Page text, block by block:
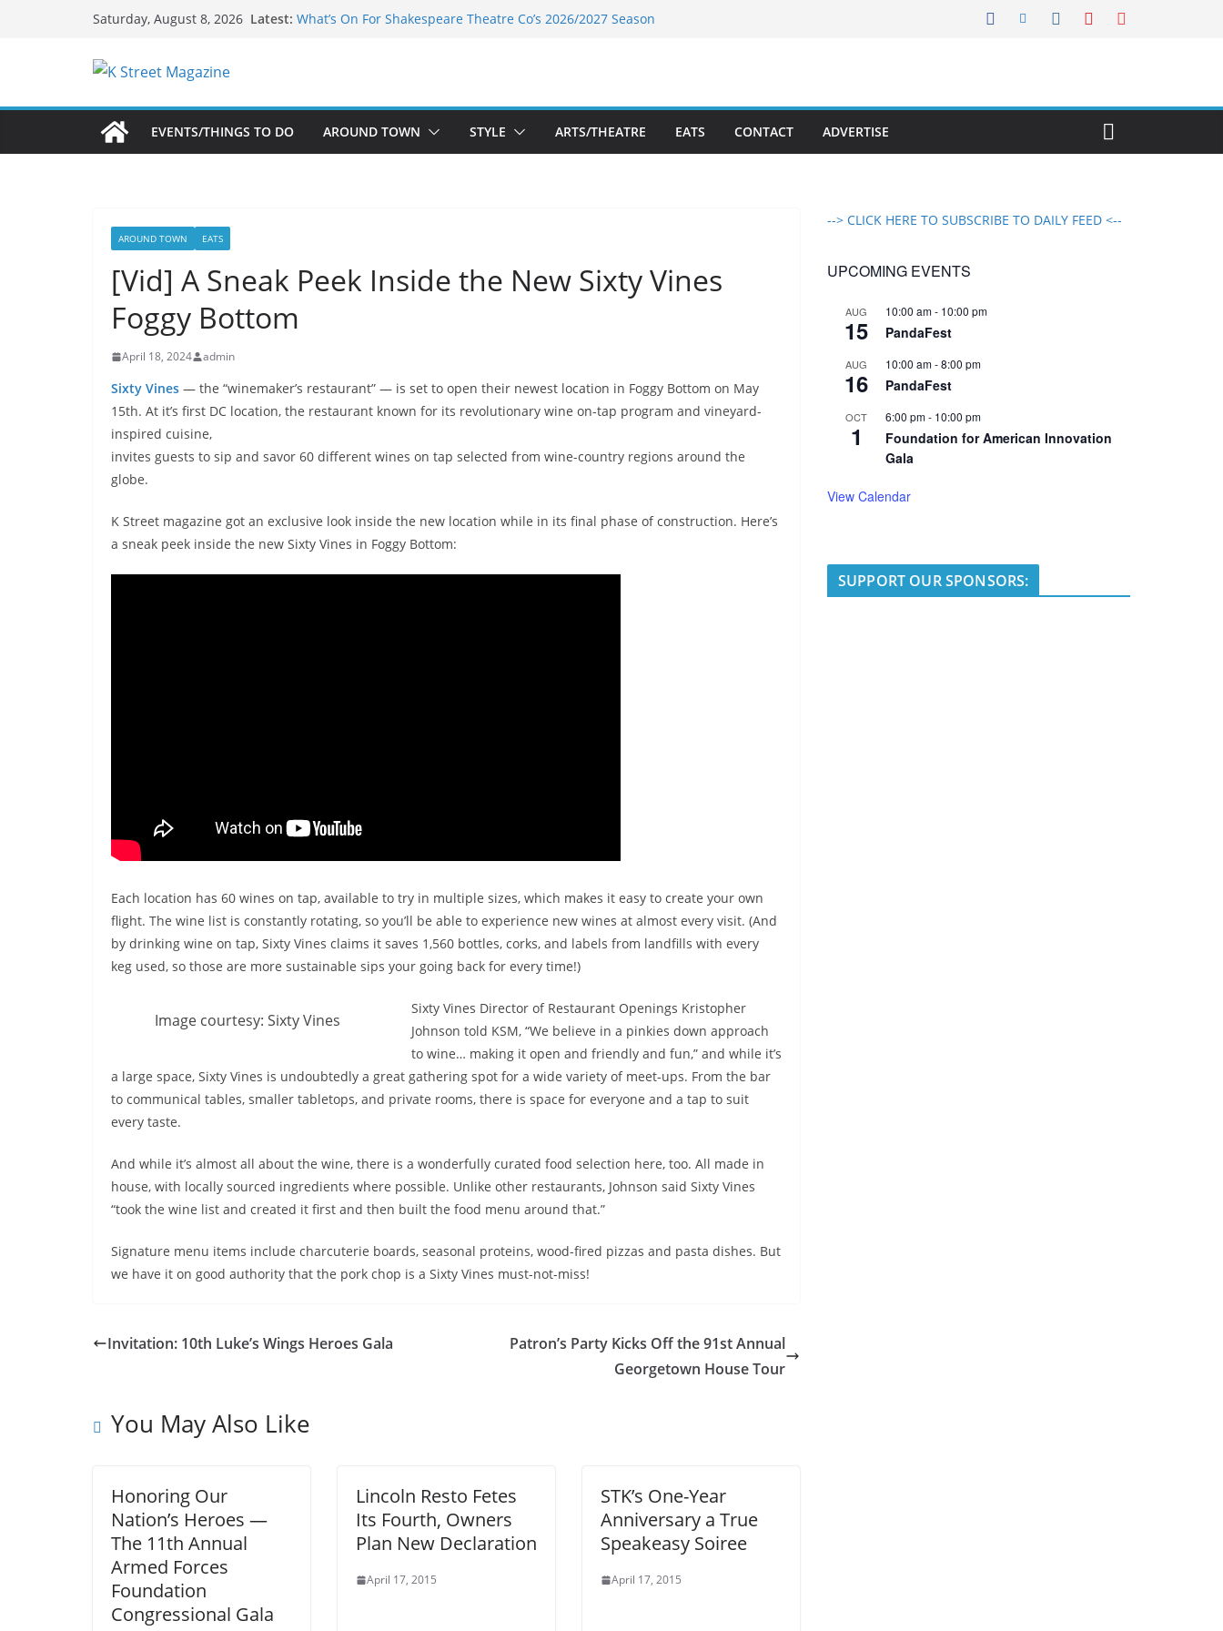
Saturday, August 8, 2026 Latest: What’s On For Shakespeare Theatre Co’s 2026/2027 Season
Public Interest Puts a Fresh Face on K Street Dining
EVENTS/THINGS TO DO
AROUND TOWN STYLE ARTS/THEATRE EATS CONTACT ADVERTISE
AROUND TOWN EATS
[Vid] A Sneak Peek Inside the New Sixty Vines
Foggy Bottom
April 18, 2024 admin
Sixty Vines — the “winemaker’s restaurant” — is set to open their newest location in Foggy Bottom on May
15th. At it’s first DC location, the restaurant known for its revolutionary wine on-tap program and vineyard-
inspired cuisine,
invites guests to sip and savor 60 different wines on tap selected from wine-country regions around the
globe.
K Street magazine got an exclusive look inside the new location while in its final phase of construction. Here’s
a sneak peek inside the new Sixty Vines in Foggy Bottom:
Each location has 60 wines on tap, available to try in multiple sizes, which makes it easy to create your own
flight. The wine list is constantly rotating, so you’ll be able to experience new wines at almost every visit. (And
by drinking wine on tap, Sixty Vines claims it saves 1,560 bottles, corks, and labels from landfills with every
keg used, so those are more sustainable sips your going back for every time!)
Image courtesy: Sixty Vines
Sixty Vines Director of Restaurant Openings Kristopher
Johnson told KSM, “We believe in a pinkies down approach
to wine… making it open and friendly and fun,” and while it’s
a large space, Sixty Vines is undoubtedly a great gathering spot for a wide variety of meet-ups. From the bar
to communical tables, smaller tabletops, and private rooms, there is space for everyone and a tap to suit
every taste.
And while it’s almost all about the wine, there is a wonderfully curated food selection here, too. All made in
house, with locally sourced ingredients where possible. Unlike other restaurants, Johnson said Sixty Vines
“took the wine list and created it first and then built the food menu around that.”
Signature menu items include charcuterie boards, seasonal proteins, wood-fired pizzas and pasta dishes. But
we have it on good authority that the pork chop is a Sixty Vines must-not-miss!
Invitation: 10th Luke’s Wings Heroes Gala
Patron’s Party Kicks Off the 91st Annual
Georgetown House Tour
You May Also Like
Honoring Our
Nation’s Heroes —
The 11th Annual
Armed Forces
Foundation
Congressional Gala
Lincoln Resto Fetes
Its Fourth, Owners
Plan New Declaration
April 17, 2015
STK’s One-Year
Anniversary a True
Speakeasy Soiree
April 17, 2015
--> CLICK HERE TO SUBSCRIBE TO DAILY FEED <--
UPCOMING EVENTS
AUG
15
10:00 am- 10:00 pm
PandaFest
AUG
16
10:00 am-8:00 pm
PandaFest
OCT
1
6:00 pm- 10:00 pm
Foundation for American Innovation
Gala
View Calendar
SUPPORT OUR SPONSORS: